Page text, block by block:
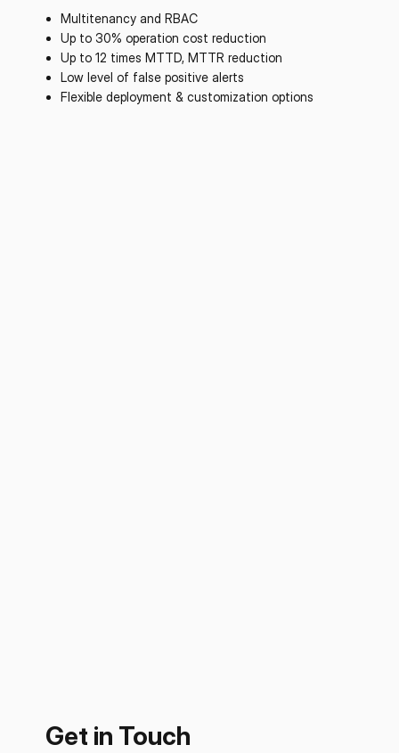
Flexible deployment & customization options
Multitenancy and RBAC
Up to 30% operation cost reduction
Up to 12 times MTTD, MTTR reduction
Low level of false positive alerts
Get in Touch